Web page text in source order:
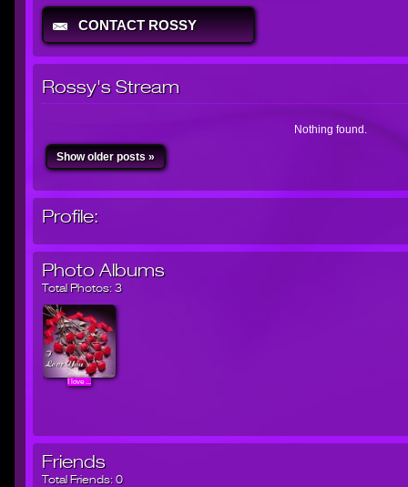
CONTACT ROSSY
Rossy's Stream
Nothing found.
Show older posts »
Profile:
Photo Albums
Total Photos:3
I love ...
Friends
Total Friends:0